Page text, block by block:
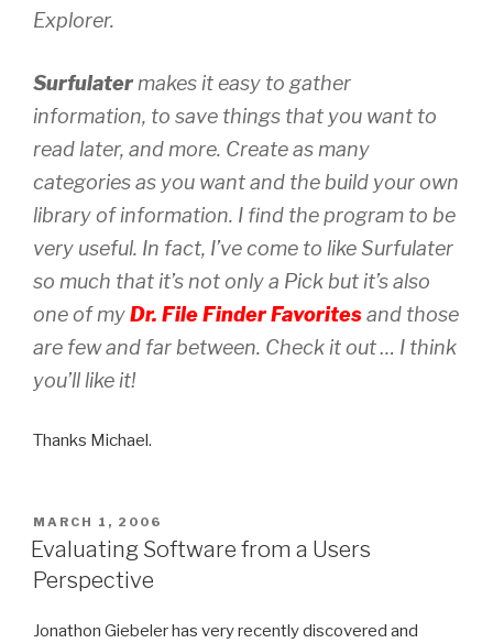
Explorer.
Surfulater makes it easy to gather
information, to save things that you want to
read later, and more. Create as many
categories as you want and the build your own
library of information. I find the program to be
very useful. In fact, I’ve come to like Surfulater
so much that it’s not only a Pick but it’s also
one of myDr. File Finder Favoritesand those
are few and far between. Check it out … I think
you’ll like it!
Thanks Michael.
POSTED
ON
MARCH 1, 2006
Evaluating Software from a Users
Perspective
Jonathon Giebeler has very recently discovered and